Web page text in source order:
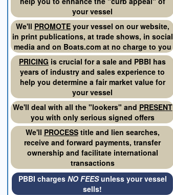
your vessel
We'll PROMOTEyour vessel on our website,
in print publications, at trade shows, in social
media and on Boats.com at no charge to you
PRICING is crucial for a sale and PBBI has
years of industry and sales experience to
help you determine a fair market value for
your vessel
We'll deal with all the "lookers" and PRESENT
you with only serious signed offers
We'll PROCESStitle and lien searches,
receive and forward payments, transfer
ownership and facilitate international
transactions
PBBI charges NO FEESunless your vessel
sells!